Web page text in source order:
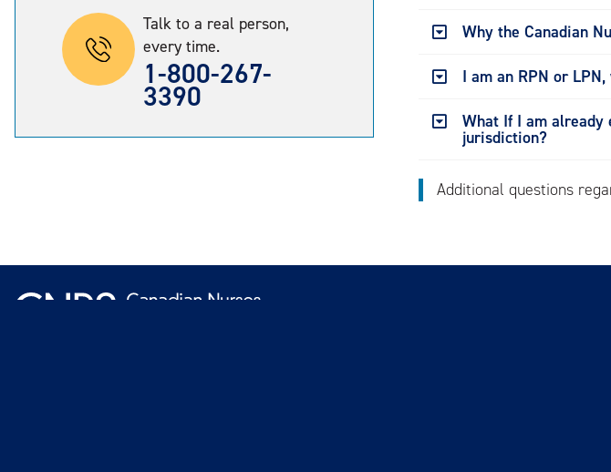
Why the Canadian
I am an RPN or
What If I am
jurisdiction?
Additional questions
Talk to a real person,
every time.
1-800-267-
3390